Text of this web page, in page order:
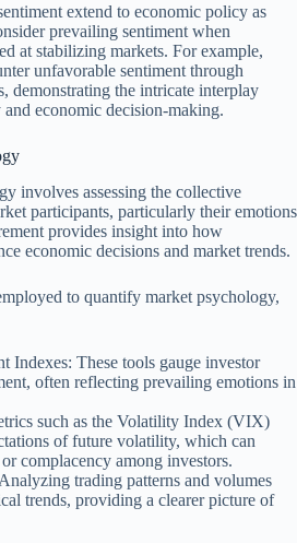
extend to economic policy as
prevailing sentiment when
at stabilizing markets. For example,
unfavorable sentiment through
demonstrating the intricate interplay
economic decision-making.
involves assessing the collective
participants, particularly their emotions
provides insight into how
economic decisions and market trends.
to quantify market psychology,
Indexes: These tools gauge investor
often reflecting prevailing emotions in
such as the Volatility Index (VIX)
of future volatility, which can
complacency among investors.
trading patterns and volumes
trends, providing a clearer picture of